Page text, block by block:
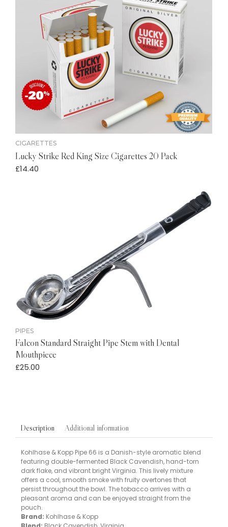
CIGARETTES
Lucky Strike Red King Size Cigarettes 20 Pack
£14.40
PIPES
Falcon Standard Straight Pipe Stem with Dental
Mouthpiece
£25.00
Description Additional information
Kohlhase & Kopp Pipe 66 is a Danish-style aromatic blend
featuring double-fermented Black Cavendish, hand-torn
dark flake, and vibrant bright Virginia. This lively mixture
offers a cool, smooth smoke with fruity overtones that
persist throughout the bowl. The tobacco arrives with a
pleasant aroma and can be enjoyed straight from the
pouch.
Brand: Kohlhase & Kopp